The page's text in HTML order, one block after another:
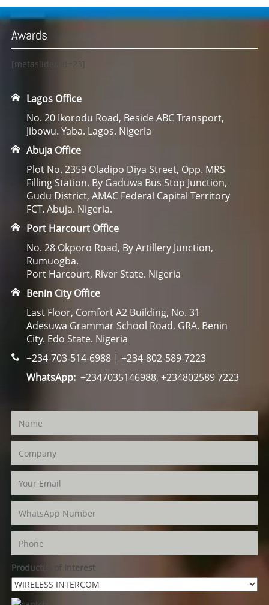
Awards
[metaslider id=23]
Lagos Office
No. 20 Ikorodu Road, Beside ABC Transport,
Jibowu. Yaba. Lagos. Nigeria
Abuja Office
Plot No. 2359 Oladipo Diya Street, Opp. MRS
Filling Station. By Gaduwa Bus Stop Junction,
Gudu District, AMAC Federal Capital Territory
FCT. Abuja. Nigeria.
Port Harcourt Office
No. 28 Okporo Road, By Artillery Junction,
Rumuogba.
Port Harcourt, River State. Nigeria
Benin City Office
Last Floor, Comfort A2 Building, No. 31
Adesuwa Grammar School Road, GRA. Benin
City. Edo State. Nigeria
+234-703-514-6988 | +234-802-589-7223
WhatsApp:+2347035146988, +234802589 7223
Product(s) of Interest